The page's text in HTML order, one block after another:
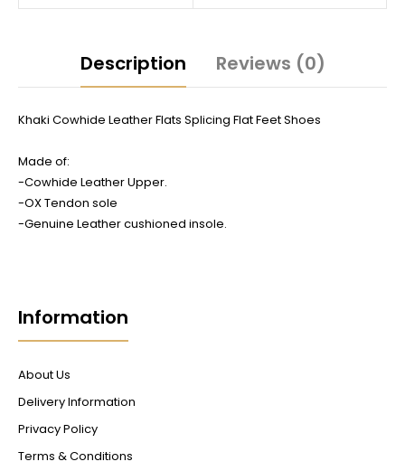
Description Reviews (0)
Khaki Cowhide Leather Flats Splicing Flat Feet Shoes
Made of:
-Cowhide Leather Upper.
-OX Tendon sole
-Genuine Leather cushioned insole.
Information
About Us
Delivery Information
Privacy Policy
Terms & Conditions